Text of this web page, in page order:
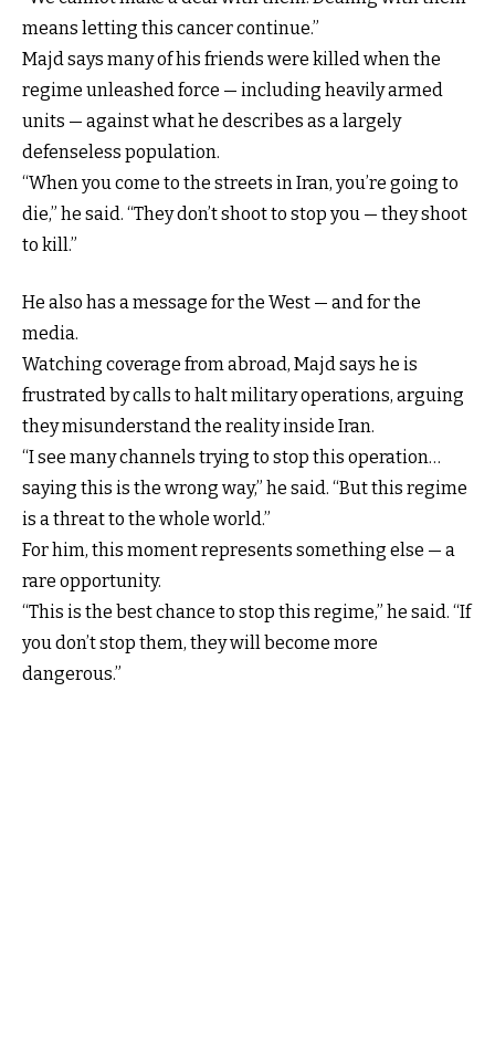
means letting this cancer continue.”
Majd says many of his friends were killed when the
regime unleashed force — including heavily armed
units — against what he describes as a largely
defenseless population.
“When you come to the streets in Iran, you’re going to
die,” he said. “They don’t shoot to stop you — they shoot
to kill.”
He also has a message for the West — and for the
media.
Watching coverage from abroad, Majd says he is
frustrated by calls to halt military operations, arguing
they misunderstand the reality inside Iran.
“I see many channels trying to stop this operation…
saying this is the wrong way,” he said. “But this regime
is a threat to the whole world.”
For him, this moment represents something else — a
rare opportunity.
“This is the best chance to stop this regime,” he said. “If
you don’t stop them, they will become more
dangerous.”